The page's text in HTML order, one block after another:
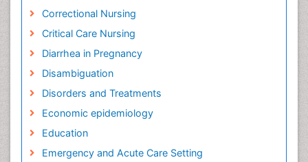
Correctional Nursing
Critical Care Nursing
Diarrhea in Pregnancy
Disambiguation
Disorders and Treatments
Economic epidemiology
Education
Emergency and Acute Care Setting